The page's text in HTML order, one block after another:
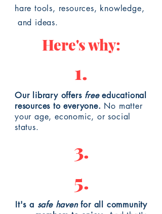
hare tools, resources, knowledge,
and ideas.
Here's why:
1.
Our library offers freeeducational
resources to everyone. No matter
your age, economic, or social
status.
3.
5.
It's a safe havenfor all community